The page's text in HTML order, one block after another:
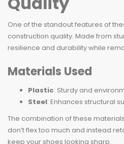
One of the standout features of
construction quality. Made from
resilience and durability while
Materials Used
Plastic: Sturdy and
Steel: Enhances structural
The combination of these
don’t flex too much and instead
keep your shoes looking sharp.